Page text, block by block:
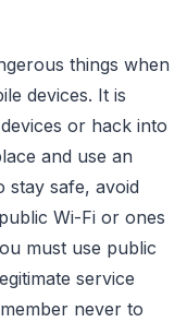
things when
devices. It is
or hack into
and use an
stay safe, avoid
Wi-Fi or ones
must use public
service
never to